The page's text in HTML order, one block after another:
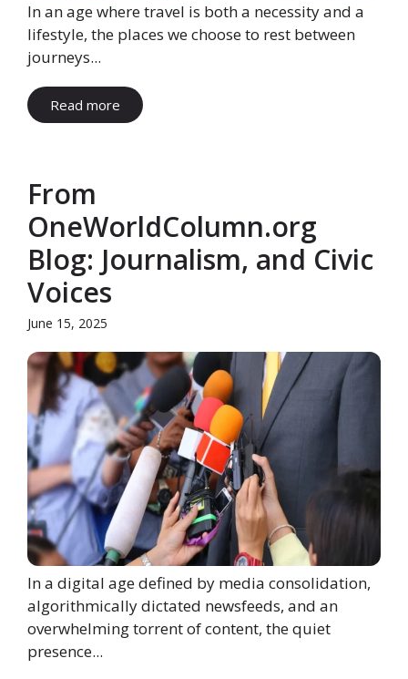
In an age where travel is both a necessity and a
lifestyle, the places we choose to rest between
journeys...
Read more
From
OneWorldColumn.org
Blog: Journalism, and Civic
Voices
June 15, 2025
In a digital age defined by media consolidation,
algorithmically dictated newsfeeds, and an
overwhelming torrent of content, the quiet
presence...